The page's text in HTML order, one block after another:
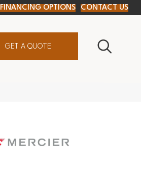
FINANCING OPTIONS CONTACT US
GET A QUOTE